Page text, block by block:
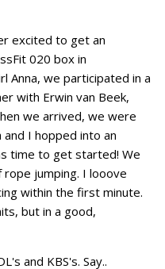
excited to get an
020 box in
Anna, we participated in a
with Erwin van Beek,
we arrived, we were
and I hopped into an
time to get started! We
jumping. I looove
within the first minute.
but in a good,
and KBS's. Say..